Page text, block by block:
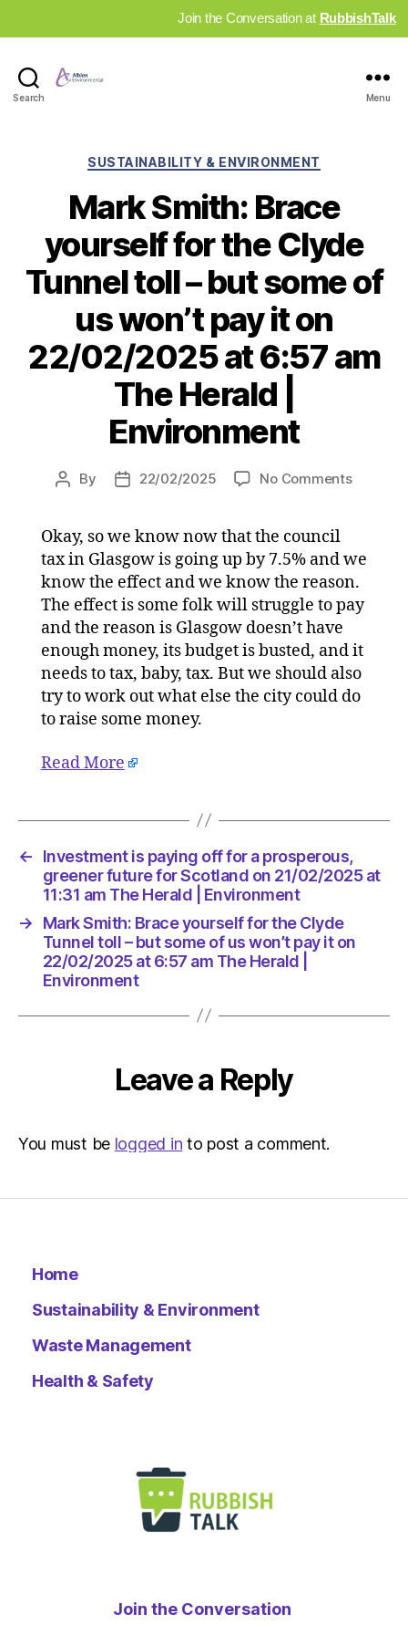
Join the Conversation at RubbishTalk
Search Menu
Categories
SUSTAINABILITY & ENVIRONMENT
Mark Smith: Brace
yourself for the Clyde
Tunnel toll – but some of
us won’t pay it on
22/02/2025 at 6:57 am
The Herald |
Environment
Post
By
Post22/02/2025 No Commentson
yourself
for
the
Clyde
toll
–
but
it
22/02/
at
The
Okay, so we know now that the council
tax in Glasgow is going up by 7.5% and we
know the effect and we know the reason.
The effect is some folk will struggle to pay
and the reason is Glasgow doesn’t have
enough money, its budget is busted, and it
needs to tax, baby, tax. But we should also
try to work out what else the city could do
to raise some money.
Read More
←
Investment is paying off for a prosperous,
greener future for Scotland on 21/02/2025 at
11:31 am The Herald | Environment
→
Mark Smith: Brace yourself for the Clyde
Tunnel toll – but some of us won’t pay it on
22/02/2025 at 6:57 am The Herald |
Environment
Leave a Reply
You must be logged in to post a comment.
Home
Sustainability & Environment
Waste Management
Health & Safety
Join the Conversation